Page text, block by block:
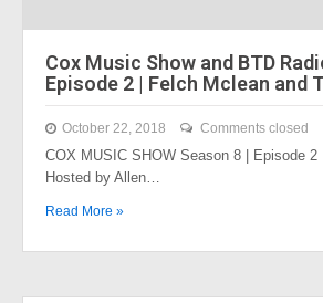
Cox Music Show and BTD
Episode 2 | Felch Mclean and
October 22, 2018 Comments closed
COX MUSIC SHOW Season 8 | Episode 2
Hosted by Allen…
Read More »